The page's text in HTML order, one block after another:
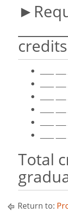
Total
Return to: